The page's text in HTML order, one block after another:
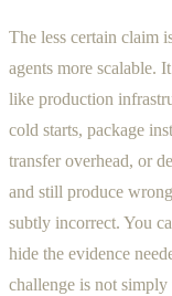
The less certain claim
agents more scalable.
like production
cold starts, package
transfer overhead, or
and still produce
subtly incorrect. You
hide the evidence
challenge is not